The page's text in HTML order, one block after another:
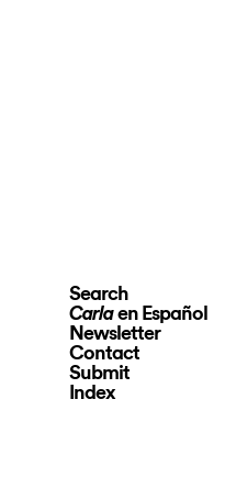
Search
Carlaen Español
Newsletter
Contact
Submit
Index